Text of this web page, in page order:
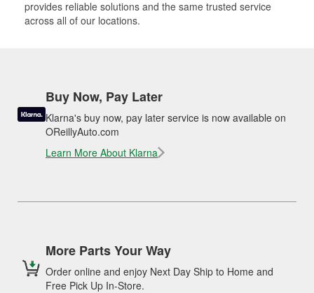
provides reliable solutions and the same trusted service
across all of our locations.
Buy Now, Pay Later
Klarna's buy now, pay later service is now available on
OReillyAuto.com
Learn More About Klarna
More Parts Your Way
Order online and enjoy Next Day Ship to Home and
Free Pick Up In-Store.